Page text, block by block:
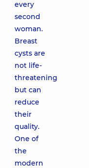
every
second
woman.
Breast
cysts are
not life-
threatening
but can
reduce
their
quality.
One of
the
modern